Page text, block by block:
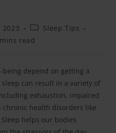
2023
Sleep Tips
read
depend on getting a
sleep can result in a variety of
exhaustion, impaired
health disorders like
helps our bodies